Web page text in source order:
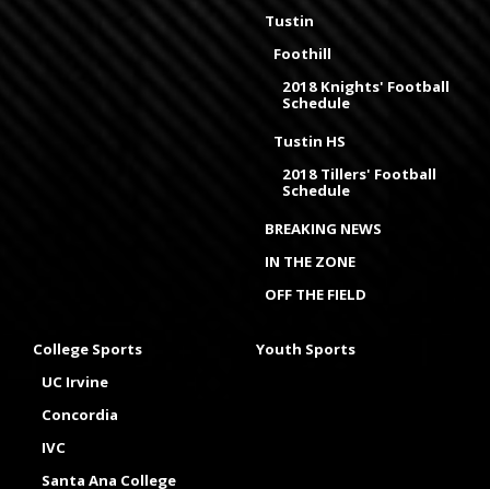
Tustin
Foothill
2018 Knights' Football
Schedule
Tustin HS
2018 Tillers' Football
Schedule
BREAKING NEWS
IN THE ZONE
OFF THE FIELD
College Sports
UC Irvine
Concordia
IVC
Santa Ana College
Youth Sports